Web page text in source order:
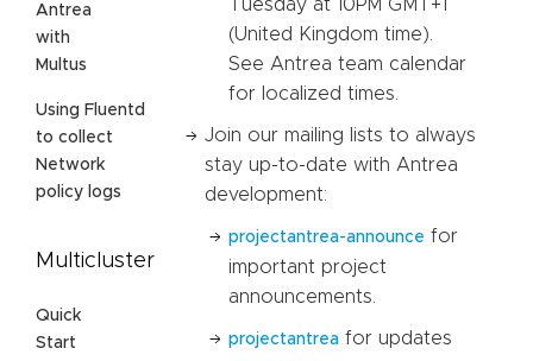
Antrea
with
Multus
Using Fluentd
to collect
Network
policy logs
Multicluster
Quick
Start
Tuesday at 10PM GMT+1
(United Kingdom time).
See Antrea team calendar
for localized times.
Join our mailing lists to always
stay up-to-date with Antrea
development:
projectantrea-announce for
important project
announcements.
projectantrea for updates